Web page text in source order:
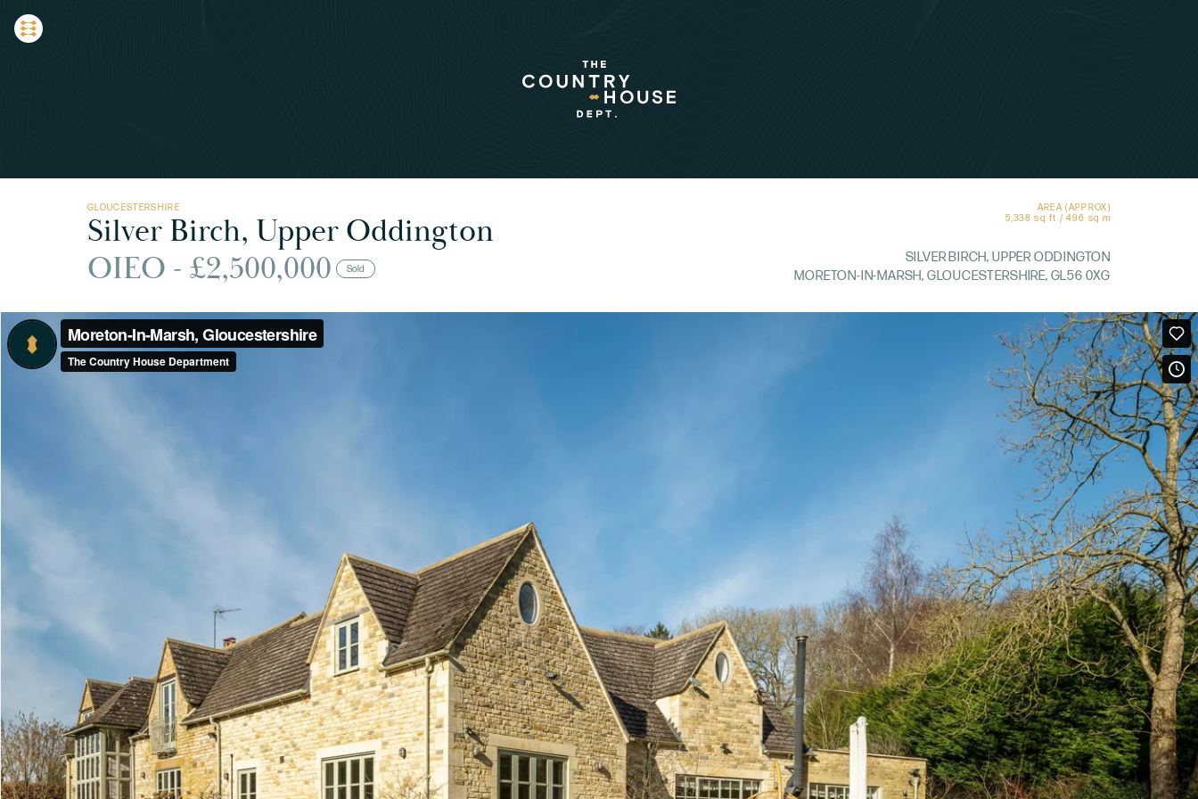
GLOUCESTERSHIRE
Silver Birch, Upper Oddington
OIEO - £2,500,000
Sold
AREA (APPROX)
5,338 sq ft / 496 sq m
SILVER BIRCH, UPPER ODDINGTON
MORETON-IN-MARSH, GLOUCESTERSHIRE, GL56 0XG